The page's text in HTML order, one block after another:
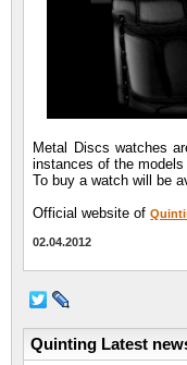
Metal Discs watches
instances of the
To buy a watch will be
Official website of
02.04.2012
Quinting Latest